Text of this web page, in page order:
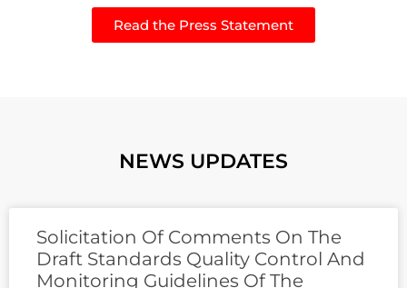
Read the Press Statement
NEWS UPDATES
Solicitation Of Comments On The
Draft Standards Quality Control And
Monitoring Guidelines Of The